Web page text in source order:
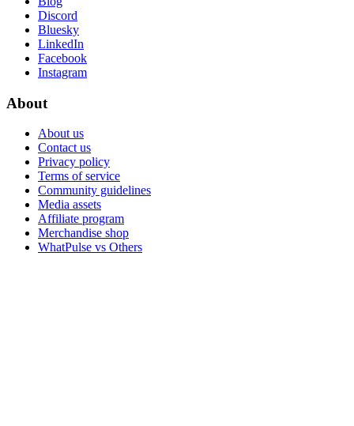
Discord
Bluesky
LinkedIn
Facebook
Instagram
About
About us
Contact us
Privacy policy
Terms of service
Community guidelines
Media assets
Affiliate program
Merchandise shop
WhatPulse vs Others